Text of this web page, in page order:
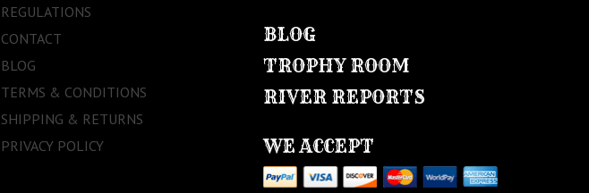
REGULATIONS
CONTACT
BLOG
TERMS & CONDITIONS
SHIPPING & RETURNS
PRIVACY POLICY
BLOG
TROPHY ROOM
RIVER REPORTS
WE ACCEPT